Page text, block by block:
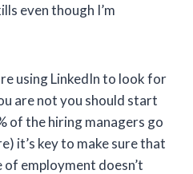
even though I’m
using LinkedIn to look for
are not you should start
of the hiring managers go
it’s key to make sure that
employment doesn’t